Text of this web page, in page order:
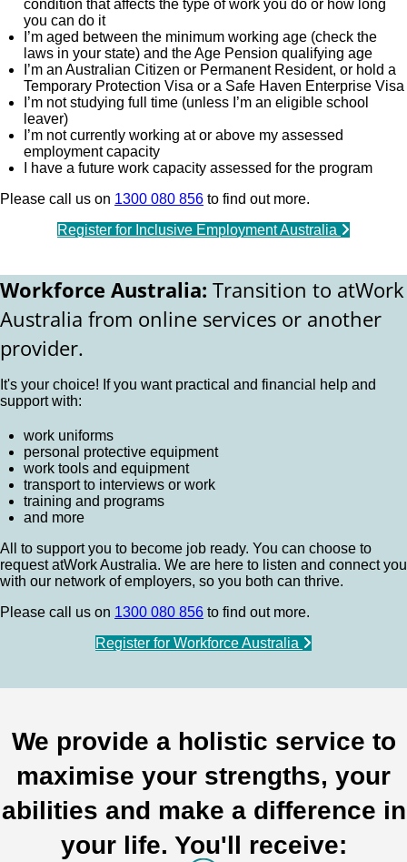
condition that affects the type of work you do or how long
you can do it
I’m aged between the minimum working age (check the
laws in your state) and the Age Pension qualifying age
I’m an Australian Citizen or Permanent Resident, or hold a
Temporary Protection Visa or a Safe Haven Enterprise Visa
I’m not studying full time (unless I’m an eligible school
leaver)
I’m not currently working at or above my assessed
employment capacity
I have a future work capacity assessed for the program
Please call us on 1300 080 856 to find out more.
Register for Inclusive Employment Australia
Workforce Australia: Transition to atWork
Australia from online services or another
provider.
It's your choice! If you want practical and financial help and
support with:
work uniforms
personal protective equipment
work tools and equipment
transport to interviews or work
training and programs
and more
All to support you to become job ready. You can choose to
request atWork Australia. We are here to listen and connect you
with our network of employers, so you both can thrive.
Please call us on 1300 080 856 to find out more.
Register for Workforce Australia
We provide a holistic service to
maximise your strengths, your
abilities and make a difference in
your life. You'll receive: